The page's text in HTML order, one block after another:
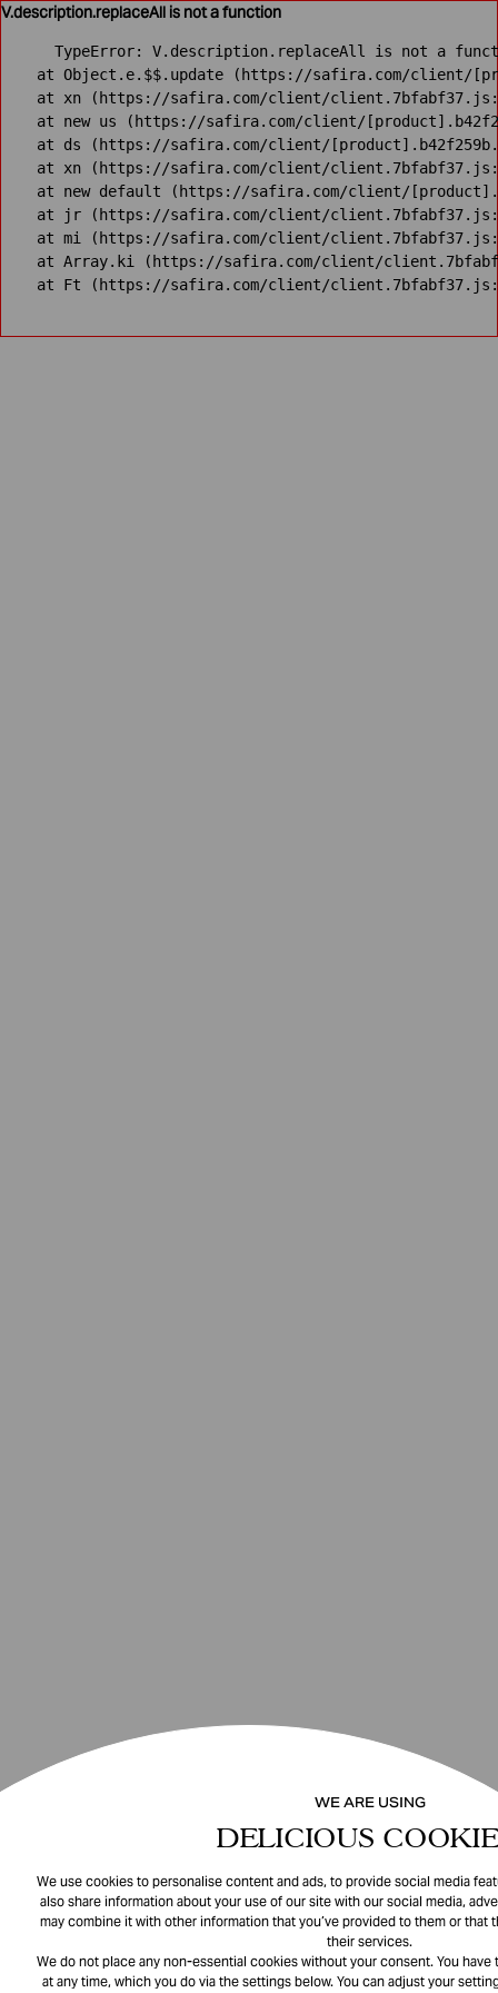
WE ARE USING
DELICIOUS
We use cookies to personalise content and ads, to provide social media
also share information about your use of our site with our social media,
may combine it with other information that you’ve provided to them or that
their services.
We do not place any non-essential cookies without your consent. You
at any time, which you do via the settings below. You can adjust your
V.description.replaceAll is not a function
TypeError: V.description.replaceAll is not a
at Object.e.$$.update (https://safira.com/client/
at xn (https://safira.com/client/
at new us (https://safira.com/client/
at ds (https://safira.com/client/
at xn (https://safira.com/client/
at new default (https://safira.com/client/
at jr (https://safira.com/client/
at mi (https://safira.com/client/
at Array.ki (https://safira.com/client/
at Ft (https://safira.com/client/